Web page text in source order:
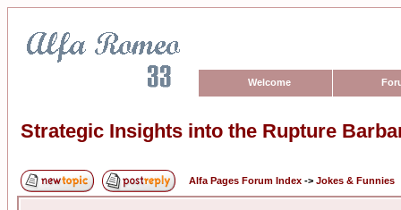
Welcome
Strategic Insights into the Rupture
Alfa Pages Forum Index -> Jokes & Funnies